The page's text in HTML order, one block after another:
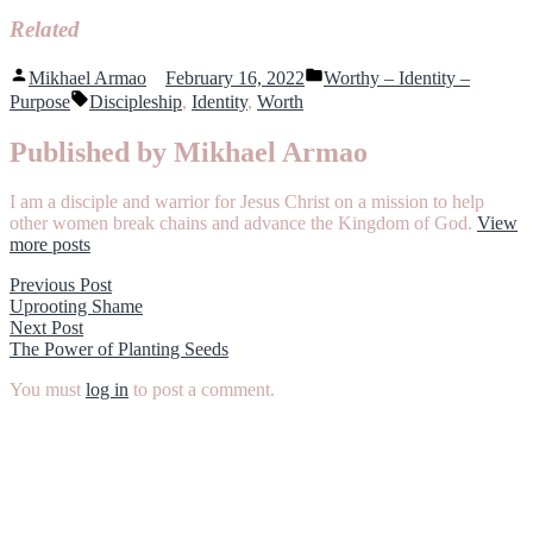
Related
Posted
by
Mikhael Armao February 16, 2022
Posted
Worthy – Identity –
Purpose
Tags:
Discipleship, Identity, Worth
Published by Mikhael Armao
I am a disciple and warrior for Jesus Christ on a mission to help
other women break chains and advance the Kingdom of God. View
more posts
Post
navigation
Previous PostPrevious
post:
Uprooting Shame
Next PostNext
post:
The Power of Planting Seeds
You must log in to post a comment.